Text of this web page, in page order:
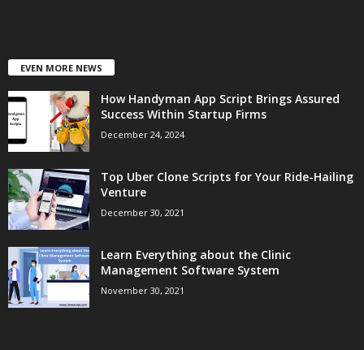
EVEN MORE NEWS
How Handyman App Script Brings Assured
Success Within Startup Firms
December 24, 2024
Top Uber Clone Scripts for Your Ride-Hailing
Venture
December 30, 2021
Learn Everything about the Clinic
Management Software System
November 30, 2021